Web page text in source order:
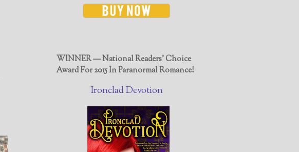
WINNER — National Readers' Choice
Award For 2015 In Paranormal Romance!
Ironclad Devotion